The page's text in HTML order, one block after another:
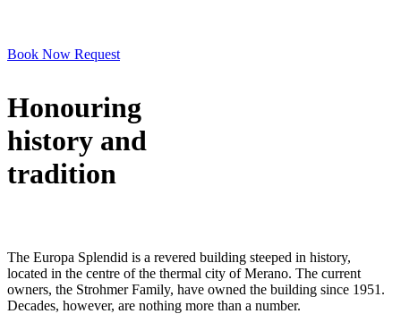
Book Now Request
Honouring
history and
tradition
The Europa Splendid is a revered building steeped in history,
located in the centre of the thermal city of Merano. The current
owners, the Strohmer Family, have owned the building since 1951.
Decades, however, are nothing more than a number.